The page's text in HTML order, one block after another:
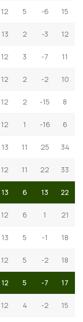
12 5 -6 15
13 2 -3 12
12 3 -7 11
12 2 -2 10
12 2 -15 8
12 1 -16 6
13 11 25 34
12 11 22 33
13 6 13 22
12 6 1 21
13 5 -1 18
12 5 -2 18
12 5 -7 17
12 4 -2 15